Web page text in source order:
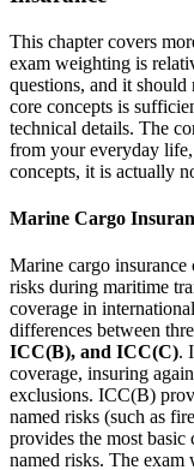
This chapter covers
exam weighting is
questions, and it
core concepts is
technical details. The
from your everyday
concepts, it is actually
Marine Cargo
Marine cargo insurance
risks during maritime
coverage in
differences between
ICC(B), and ICC(C).
coverage, insuring
exclusions. ICC(B)
named risks (such as
provides the most basic
named risks. The exam